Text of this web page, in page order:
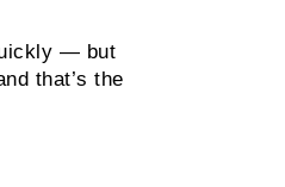
— but
that’s the